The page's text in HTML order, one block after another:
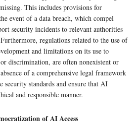
This includes provisions for
event of a data breach, which compel
security incidents to relevant authorities
regulations related to the use of
and limitations on its use to
or discrimination, are often nonexistent or
of a comprehensive legal framework
standards and ensure that AI
and responsible manner.
of AI Access